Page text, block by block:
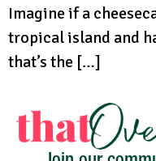
Imagine if a
tropical island and
that’s the […]